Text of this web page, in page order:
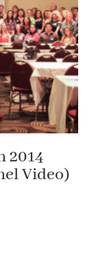
2014
Video)